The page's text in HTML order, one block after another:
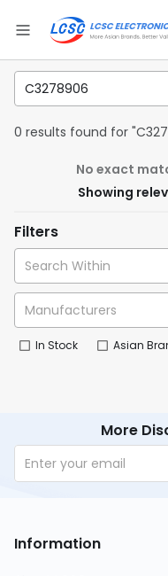
0 results found for
No exact
Showing
Filters
In Stock Asian
More
Information